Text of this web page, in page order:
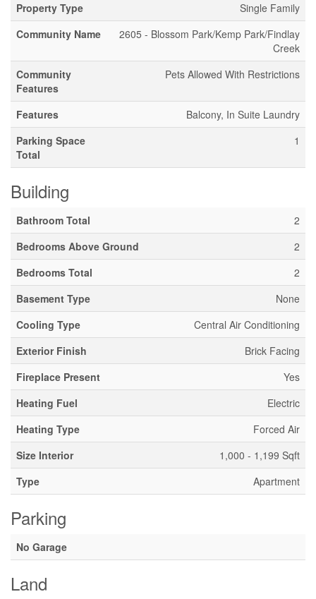
Property Type
Single Family
Community Name
2605 - Blossom Park/Kemp Park/Findlay
Creek
Community
Features
Pets Allowed With Restrictions
Features
Balcony, In Suite Laundry
Parking Space
Total
1
Building
Bathroom Total
2
Bedrooms Above Ground
2
Bedrooms Total
2
Basement Type
None
Cooling Type
Central Air Conditioning
Exterior Finish
Brick Facing
Fireplace Present
Yes
Heating Fuel
Electric
Heating Type
Forced Air
Size Interior
1,000 - 1,199 Sqft
Type
Apartment
Parking
No Garage
Land